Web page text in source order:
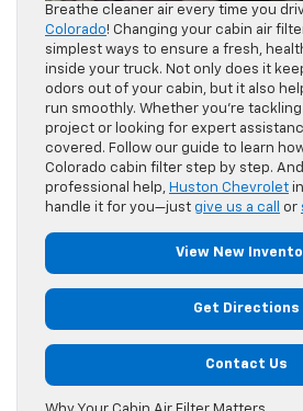
Breathe cleaner air every time you
Colorado! Changing your cabin air
simplest ways to ensure a fresh,
inside your truck. Not only does it
odors out of your cabin, but it also
run smoothly. Whether you’re
project or looking for expert
covered. Follow our guide to learn
Colorado cabin filter step by step.
professional help, Huston Chevrolet
handle it for you—just give us a call or
View New
Get Directions
Contact Us